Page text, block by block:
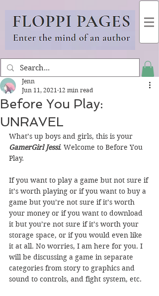
Before You Play:
UNRAVEL
Jenn
Jun 11, 2021 12 min read
What’s up boys and girls, this is your
GamerGirl Jessi. Welcome to Before You
Play.
If you want to play a game but not sure if
it’s worth playing or if you want to buy a
game but you’re not sure if it’s worth
your money or if you want to download
it but you’re not sure if it’s worth your
storage space, or if you would even like
it at all. No worries, I am here for you. I
will be discussing a game in separate
categories from story to graphics and
sound to controls, and fight system, etc.